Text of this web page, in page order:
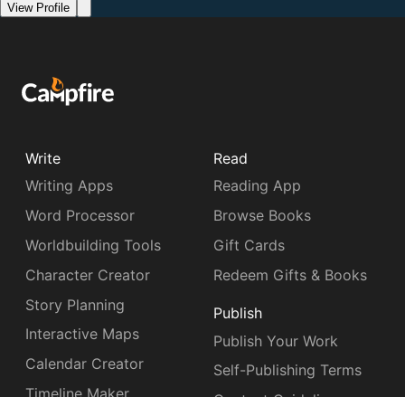
View Profile
Write
Writing Apps
Word Processor
Worldbuilding Tools
Character Creator
Story Planning
Interactive Maps
Calendar Creator
Timeline Maker
Read
Reading App
Browse Books
Gift Cards
Redeem Gifts & Books
Publish
Publish Your Work
Self-Publishing Terms